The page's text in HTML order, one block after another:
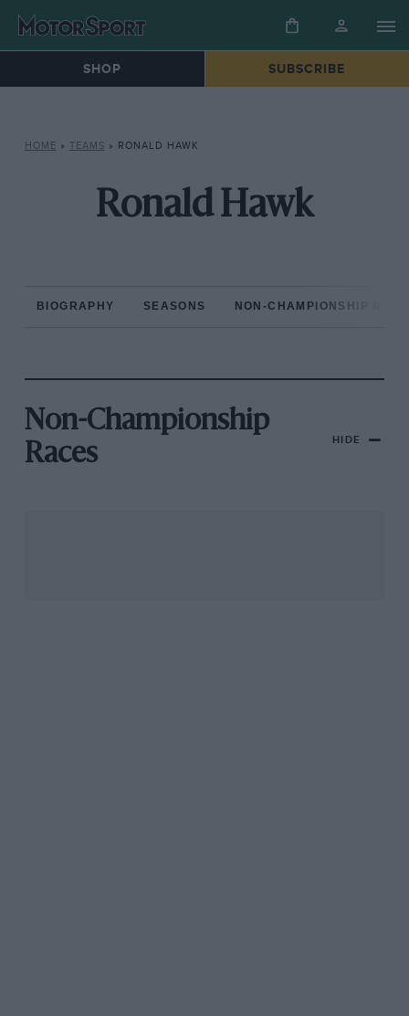
SHOP SUBSCRIBE
HOME » TEAMS » RONALD HAWK
Ronald Hawk
BIOGRAPHY SEASONS NON-CHAMPIONSHIP
Non-Championship
Races
HIDE